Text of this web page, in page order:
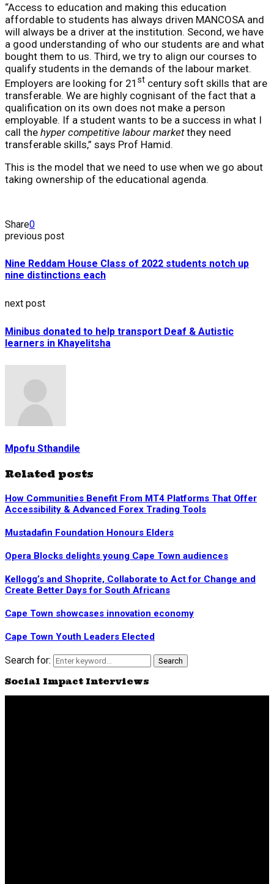
“Access to education and making this education
affordable to students has always driven MANCOSA and
will always be a driver at the institution. Second, we have
a good understanding of who our students are and what
bought them to us. Third, we try to align our courses to
qualify students in the demands of the labour market.
Employers are looking for 21 st century soft skills that are
transferable. We are highly cognisant of the fact that a
qualification on its own does not make a person
employable. If a student wants to be a success in what I
call the hyper competitive labour marketthey need
transferable skills,” says Prof Hamid.
This is the model that we need to use when we go about
taking ownership of the educational agenda.
Share0
previous post
Nine Reddam House Class of 2022 students notch up
nine distinctions each
next post
Minibus donated to help transport Deaf & Autistic
learners in Khayelitsha
Mpofu Sthandile
Related posts
How Communities Benefit From MT4 Platforms That Offer
Accessibility & Advanced Forex Trading Tools
Mustadafin Foundation Honours Elders
Opera Blocks delights young Cape Town audiences
Kellogg’s and Shoprite, Collaborate to Act for Change and
Create Better Days for South Africans
Cape Town showcases innovation economy
Cape Town Youth Leaders Elected
Search for: Search
Social Impact Interviews